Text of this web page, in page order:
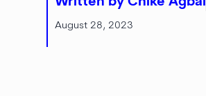
August 28, 2023